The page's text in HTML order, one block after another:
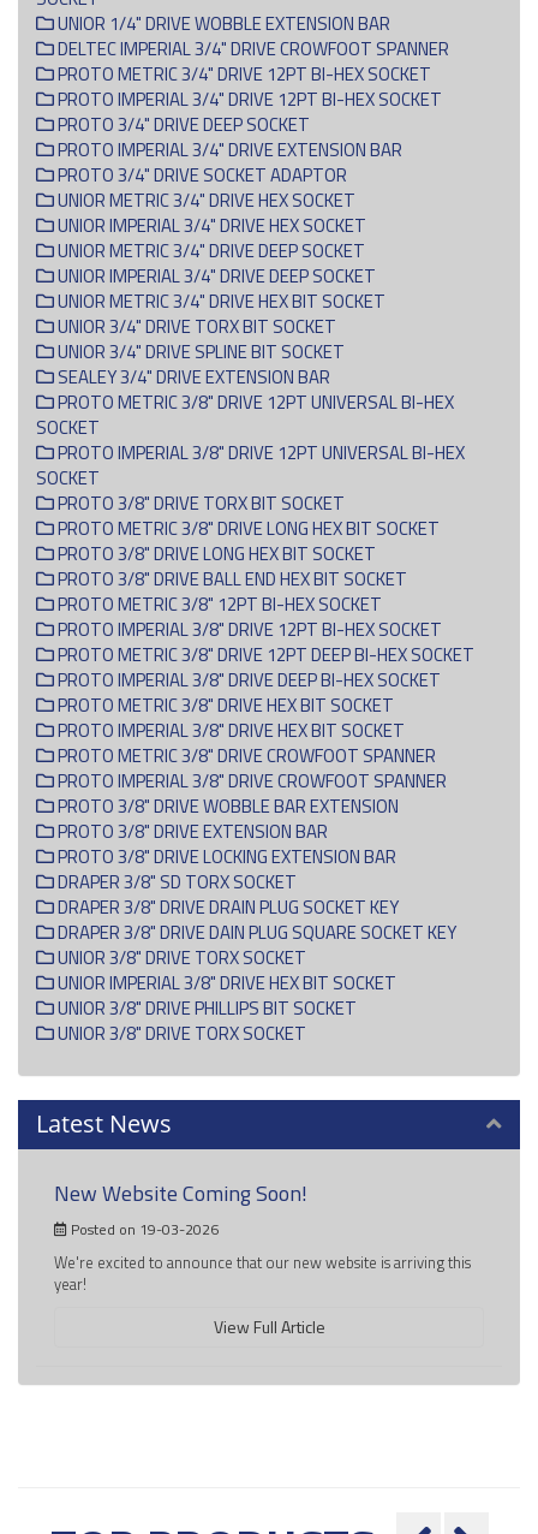
UNIOR 1/4" DRIVE WOBBLE EXTENSION BAR
DELTEC IMPERIAL 3/4" DRIVE CROWFOOT SPANNER
PROTO METRIC 3/4" DRIVE 12PT BI-HEX SOCKET
PROTO IMPERIAL 3/4" DRIVE 12PT BI-HEX SOCKET
PROTO 3/4" DRIVE DEEP SOCKET
PROTO IMPERIAL 3/4" DRIVE EXTENSION BAR
PROTO 3/4" DRIVE SOCKET ADAPTOR
UNIOR METRIC 3/4" DRIVE HEX SOCKET
UNIOR IMPERIAL 3/4" DRIVE HEX SOCKET
UNIOR METRIC 3/4" DRIVE DEEP SOCKET
UNIOR IMPERIAL 3/4" DRIVE DEEP SOCKET
UNIOR METRIC 3/4" DRIVE HEX BIT SOCKET
UNIOR 3/4" DRIVE TORX BIT SOCKET
UNIOR 3/4" DRIVE SPLINE BIT SOCKET
SEALEY 3/4" DRIVE EXTENSION BAR
PROTO METRIC 3/8" DRIVE 12PT UNIVERSAL BI-HEX
SOCKET
PROTO IMPERIAL 3/8" DRIVE 12PT UNIVERSAL BI-HEX
SOCKET
PROTO 3/8" DRIVE TORX BIT SOCKET
PROTO METRIC 3/8" DRIVE LONG HEX BIT SOCKET
PROTO 3/8" DRIVE LONG HEX BIT SOCKET
PROTO 3/8" DRIVE BALL END HEX BIT SOCKET
PROTO METRIC 3/8" 12PT BI-HEX SOCKET
PROTO IMPERIAL 3/8" DRIVE 12PT BI-HEX SOCKET
PROTO METRIC 3/8" DRIVE 12PT DEEP BI-HEX SOCKET
PROTO IMPERIAL 3/8" DRIVE DEEP BI-HEX SOCKET
PROTO METRIC 3/8" DRIVE HEX BIT SOCKET
PROTO IMPERIAL 3/8" DRIVE HEX BIT SOCKET
PROTO METRIC 3/8" DRIVE CROWFOOT SPANNER
PROTO IMPERIAL 3/8" DRIVE CROWFOOT SPANNER
PROTO 3/8" DRIVE WOBBLE BAR EXTENSION
PROTO 3/8" DRIVE EXTENSION BAR
PROTO 3/8" DRIVE LOCKING EXTENSION BAR
DRAPER 3/8" SD TORX SOCKET
DRAPER 3/8" DRIVE DRAIN PLUG SOCKET KEY
DRAPER 3/8" DRIVE DAIN PLUG SQUARE SOCKET KEY
UNIOR 3/8" DRIVE TORX SOCKET
UNIOR IMPERIAL 3/8" DRIVE HEX BIT SOCKET
UNIOR 3/8" DRIVE PHILLIPS BIT SOCKET
UNIOR 3/8" DRIVE TORX SOCKET
Latest News
New Website Coming Soon!
Posted on 19-03-2026
We're excited to announce that our new website is arriving this
year!
View Full Article